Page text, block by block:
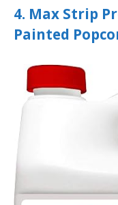
4. Max Strip
Painted